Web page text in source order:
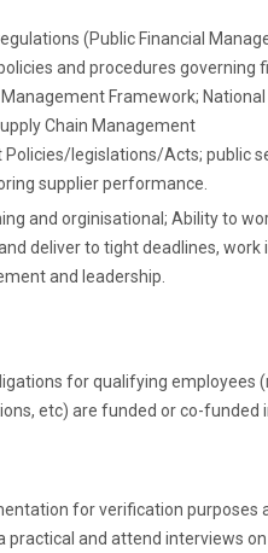
(Public Financial
and procedures governing
Framework;
Chain Management
legislations/Acts; public
supplier performance.
and orginisational; Ability to
deliver to tight deadlines, work
and leadership.
for qualifying employees
etc) are funded or co-funded
for verification purposes
practical and attend interviews